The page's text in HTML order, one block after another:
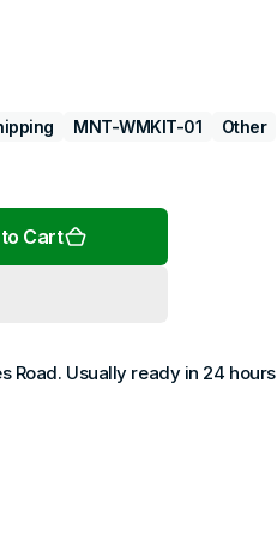
Open
gallery
MNT-WMKIT-01 Other
Cart
Road. Usually ready in 24 hours